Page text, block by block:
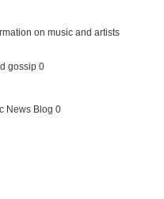
on music and artists
gossip 0
News Blog 0